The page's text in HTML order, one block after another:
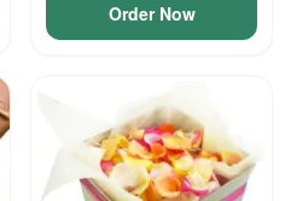
Order Now